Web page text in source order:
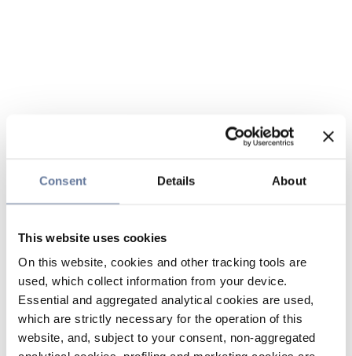
Consent Details About
This website uses cookies
On this website, cookies and other tracking tools are
used, which collect information from your device.
Essential and aggregated analytical cookies are used,
which are strictly necessary for the operation of this
website, and, subject to your consent, non-aggregated